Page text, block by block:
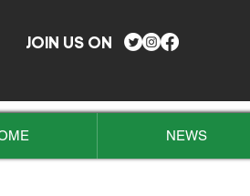
JOIN US ON
NEWS